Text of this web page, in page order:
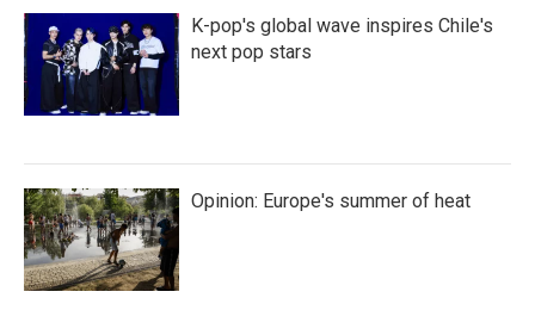
K-pop's global wave inspires Chile's
next pop stars
Opinion: Europe's summer of heat